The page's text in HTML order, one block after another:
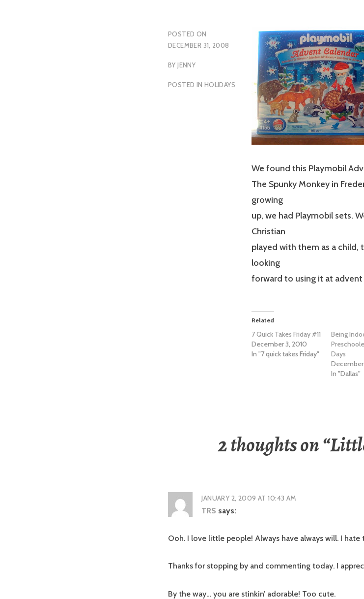
POSTED ON
DECEMBER 31, 2008
BYJENNY
POSTED IN HOLIDAYS
We found this Playmobil
The Spunky Monkey in
growing
up, we had Playmobil sets.
Christian
played with them as a child,
looking
forward to using it at advent
Related
7 Quick Takes Friday #11
December 3, 2010
In "7 quick takes Friday"
Being
Days
December
In "Dallas"
2 thoughts on “
JANUARY 2, 2009 AT 10:43 AM
TRS says:
Ooh. I love little people! Always have always will. I
Thanks for stopping by and commenting today. I
By the way… you are stinkin’ adorable! Too cute.